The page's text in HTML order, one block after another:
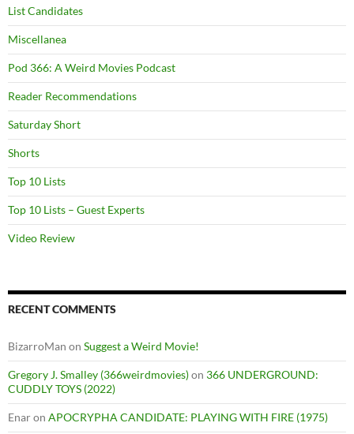
List Candidates
Miscellanea
Pod 366: A Weird Movies Podcast
Reader Recommendations
Saturday Short
Shorts
Top 10 Lists
Top 10 Lists – Guest Experts
Video Review
RECENT COMMENTS
BizarroMan on Suggest a Weird Movie!
Gregory J. Smalley (366weirdmovies)on 366 UNDERGROUND:
CUDDLY TOYS (2022)
Enaron APOCRYPHA CANDIDATE: PLAYING WITH FIRE (1975)